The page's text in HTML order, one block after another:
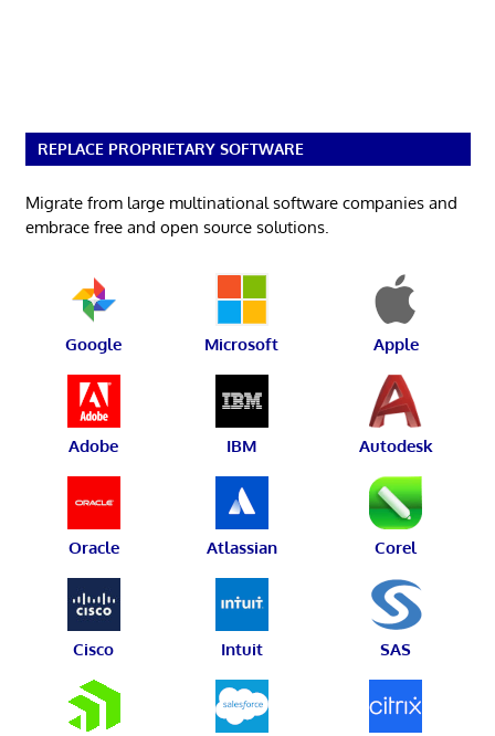
REPLACE PROPRIETARY SOFTWARE
Migrate from large multinational software companies and
embrace free and open source solutions.
Google Microsoft Apple
Adobe IBM Autodesk
Oracle Atlassian Corel
Cisco Intuit SAS